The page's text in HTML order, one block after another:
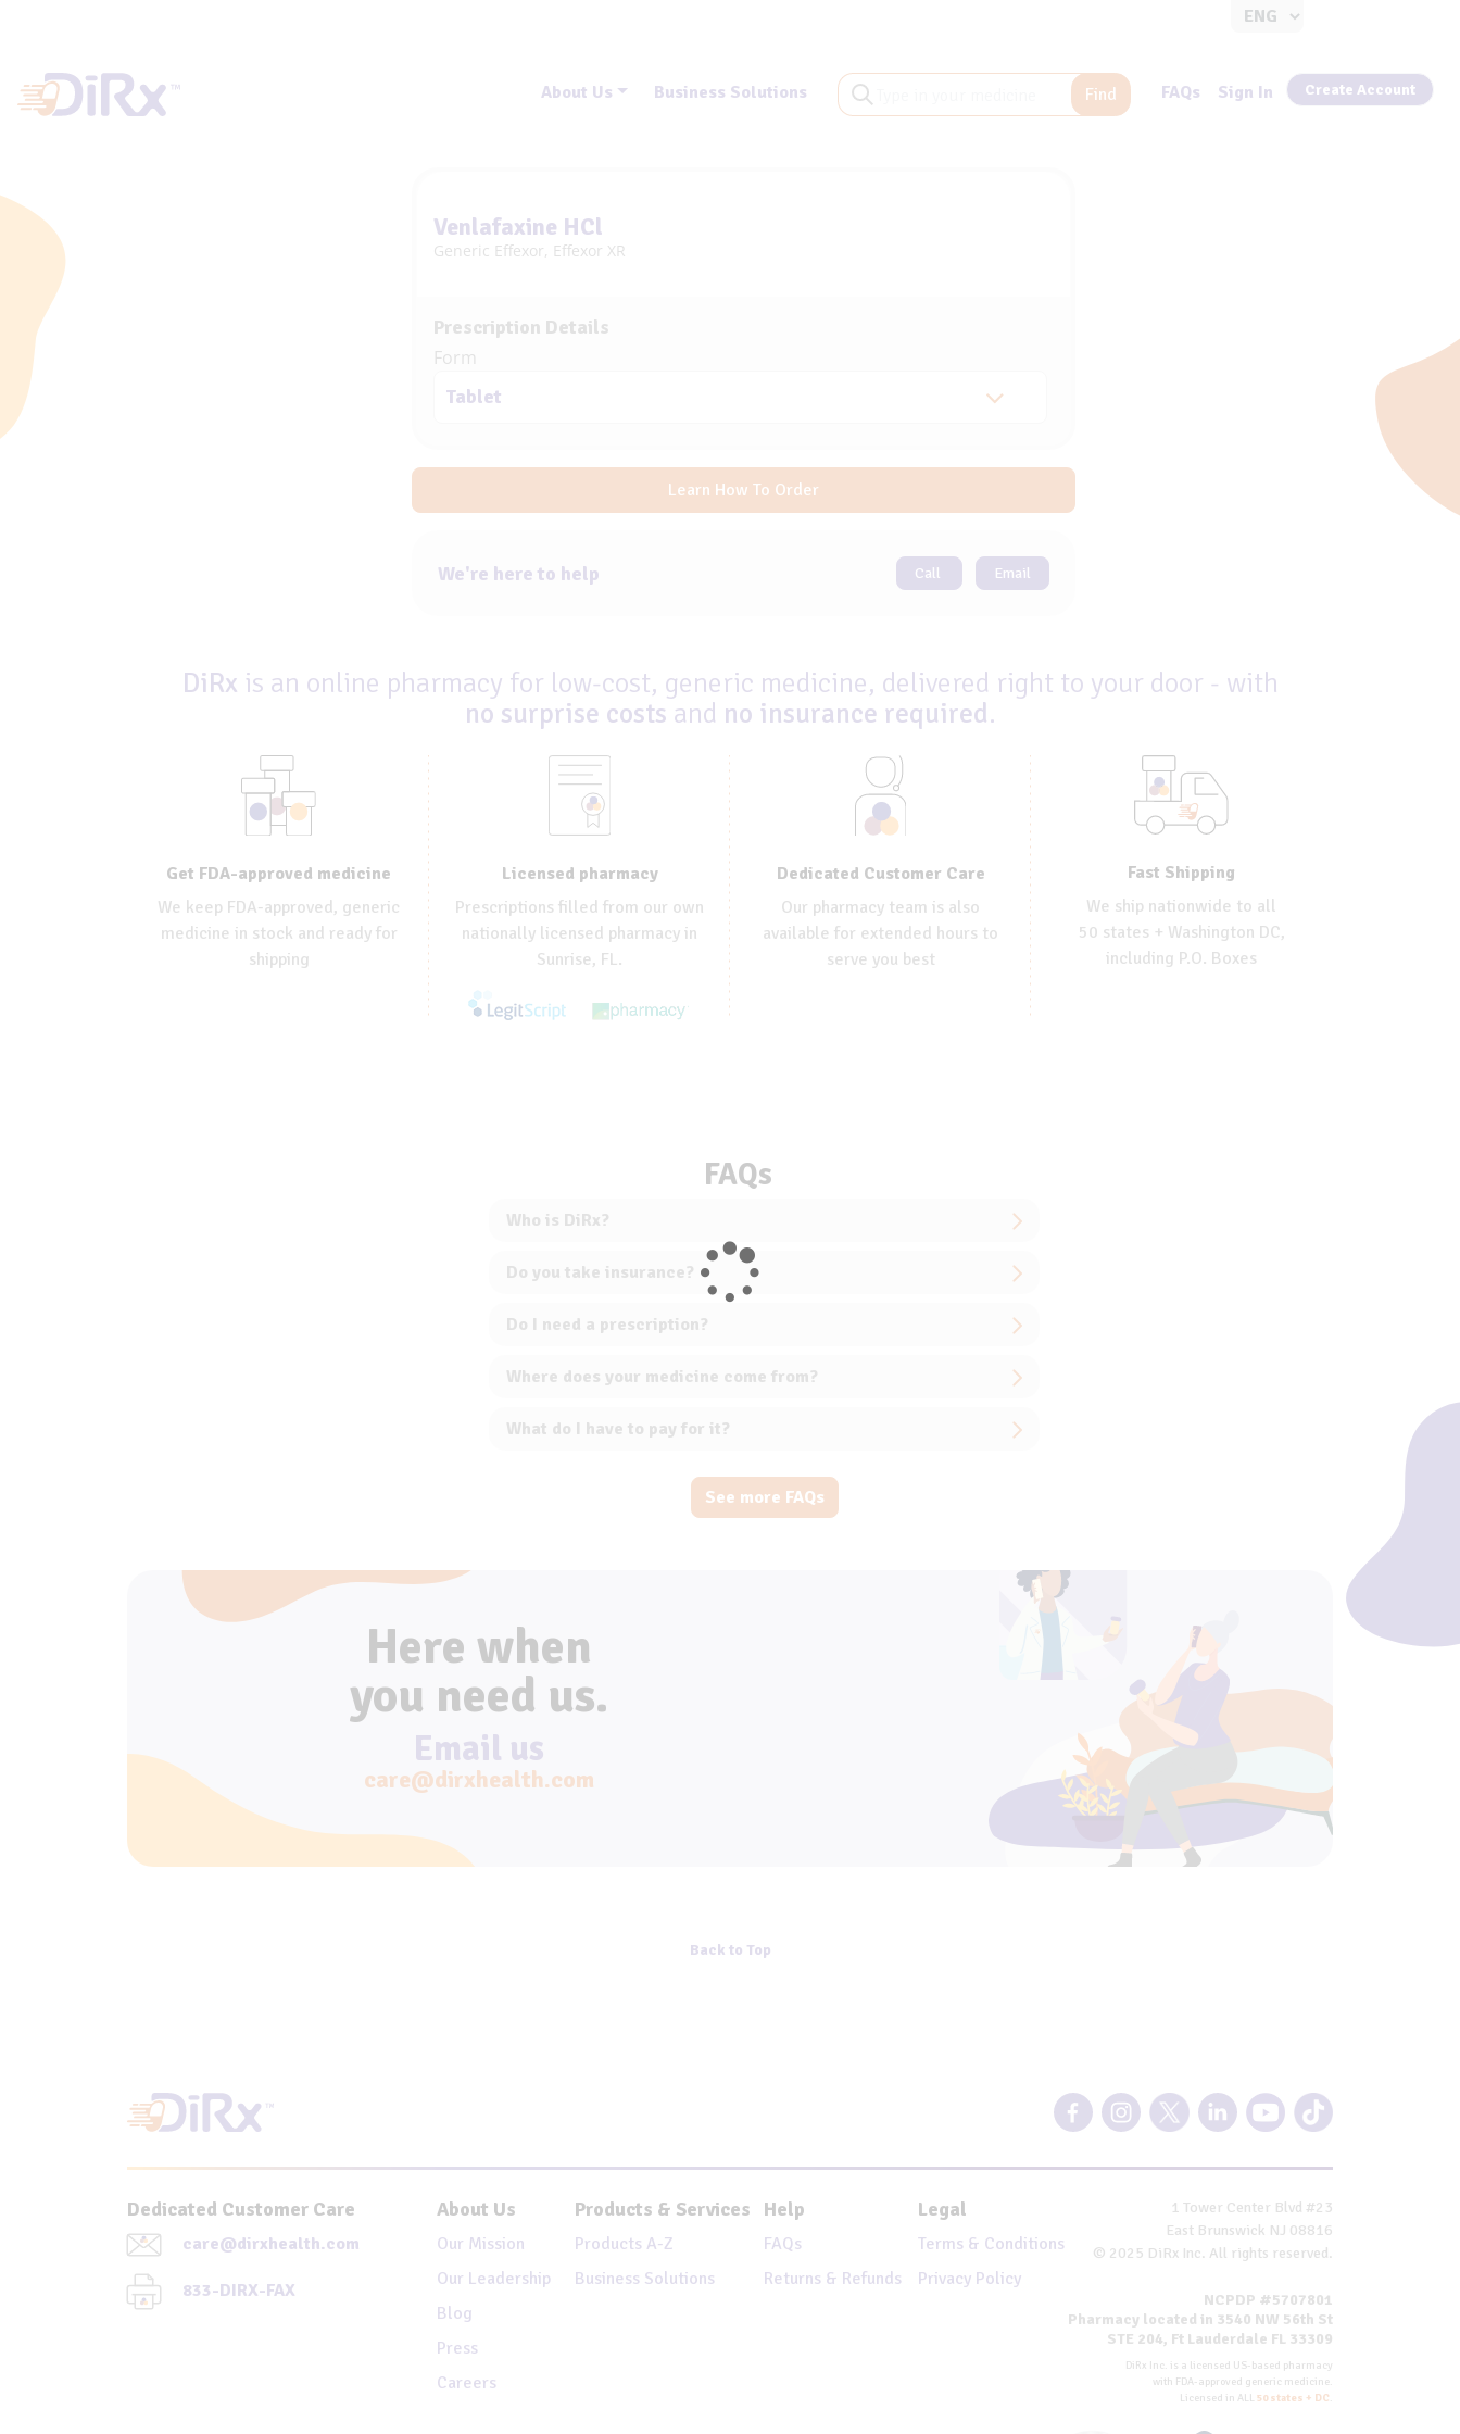
About Us Business Solutions Find FAQs Sign In Create Account
Venlafaxine HCl
Generic Effexor, Effexor XR
Prescription Details
Form
Learn How To Order
We're here to help Call Email
DiRx is an online pharmacy for low-cost, generic medicine, delivered right to your door - with
no surprise costs and no insurance required.
Get FDA-approved medicine
We keep FDA-approved, generic
medicine in stock and ready for
shipping
Licensed pharmacy
Prescriptions filled from our own
nationally licensed pharmacy in
Sunrise, FL.
Dedicated Customer Care
Our pharmacy team is also
available for extended hours to
serve you best
Fast Shipping
We ship nationwide to all
50 states + Washington DC,
including P.O. Boxes
FAQs
Who is DiRx?
Do you take insurance?
Do I need a prescription?
Where does your medicine come from?
What do I have to pay for it?
See more FAQs
Here when
you need us.
Email us
care@dirxhealth.com
Back to Top
Dedicated Customer Care
care@dirxhealth.com
833-DIRX-FAX
About Us
Our Mission
Our Leadership
Blog
Press
Careers
Products & Services
Products A-Z
Business Solutions
Help
FAQs
Returns & Refunds
Legal
Terms & Conditions
Privacy Policy
1 Tower Center Blvd #23
East Brunswick NJ 08816
© 2025 DiRx Inc. All rights reserved.
NCPDP #5707801
Pharmacy located in 3540 NW 56th St
STE 204, Ft Lauderdale FL 33309
DiRx Inc. is a licensed US-based pharmacy
with FDA-approved generic medicine.
Licensed in ALL 50 states + DC